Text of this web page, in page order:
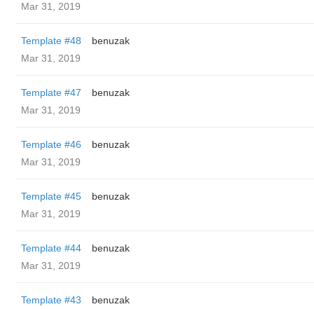
Mar 31, 2019
Template #48
benuzak
Mar 31, 2019
Template #47
benuzak
Mar 31, 2019
Template #46
benuzak
Mar 31, 2019
Template #45
benuzak
Mar 31, 2019
Template #44
benuzak
Mar 31, 2019
Template #43
benuzak